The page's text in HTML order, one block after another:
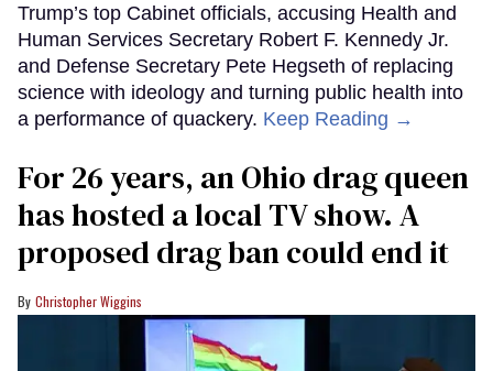
Trump’s top Cabinet officials, accusing Health and
Human Services Secretary Robert F. Kennedy Jr.
and Defense Secretary Pete Hegseth of replacing
science with ideology and turning public health into
a performance of quackery. Keep Reading →
For 26 years, an Ohio drag queen
has hosted a local TV show. A
proposed drag ban could end it
Christopher Wiggins